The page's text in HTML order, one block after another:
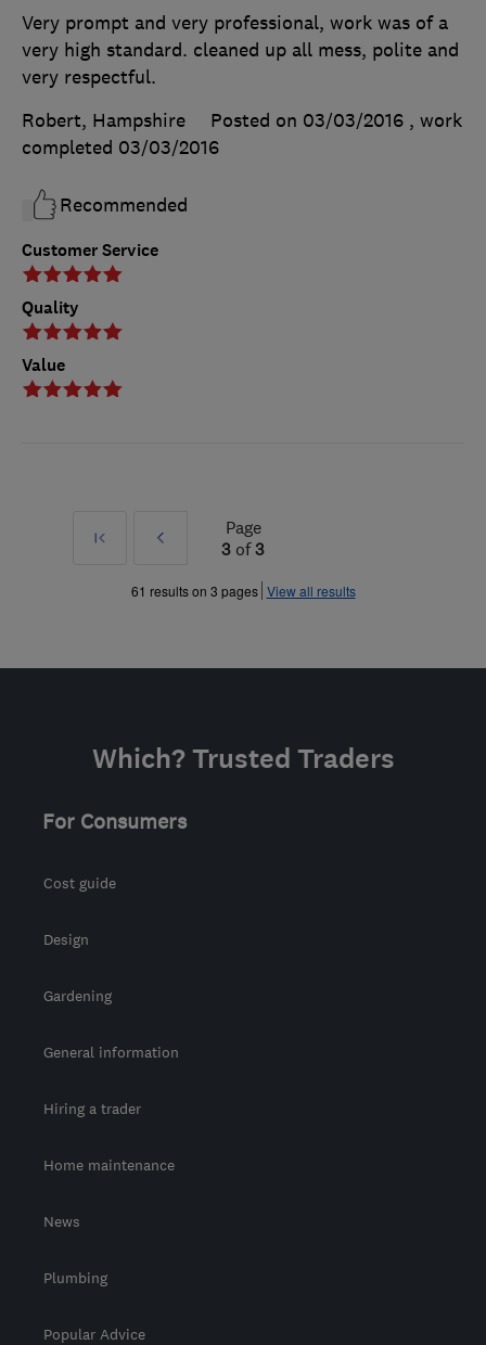
Customer Service
Quality
Value
Very prompt and very professional, work was of a
very high standard. cleaned up all mess, polite and
very respectful.
Robert, Hampshire
Posted on 03/03/2016 , work
completed 03/03/2016
Recommended
First
Prev
»
Page
3 of3
61 results on 3 pages View all results
Which? Trusted Traders
For Consumers
Cost guide
Design
Gardening
General information
Hiring a trader
Home maintenance
News
Plumbing
Popular Advice